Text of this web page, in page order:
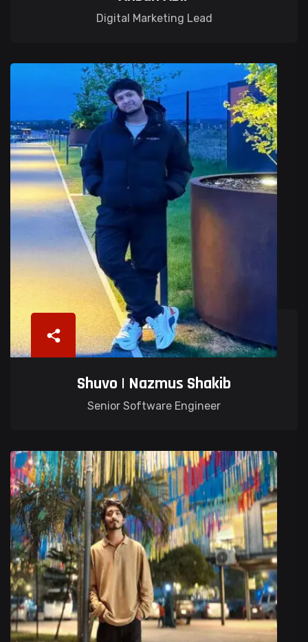
Digital Marketing Lead
Shuvo | Nazmus Shakib
Senior Software Engineer